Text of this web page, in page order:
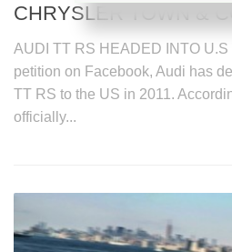
CHRYSLER TOWN &
AUDI TT RS HEADED INTO U.S
petition on Facebook, Audi has
TT RS to the US in 2011.
officially...